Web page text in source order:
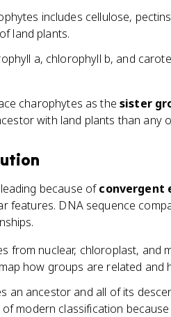
includes cellulose,
land plants.
a, chlorophyll b, and
charophytes as thesister
with land plants than any
because ofconvergent
features. DNA sequence
from nuclear, chloroplast, and
how groups are related and
an ancestor and all of its
modern classification